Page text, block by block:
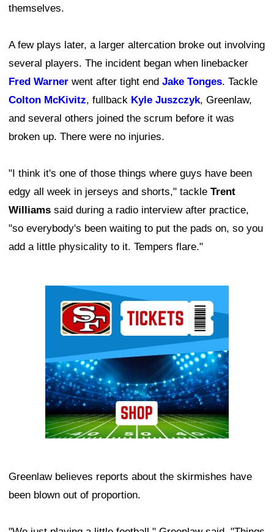
themselves.
A few plays later, a larger altercation broke out involving
several players. The incident began when linebacker
Fred Warner went after tight end Jake Tonges. Tackle
Colton McKivitz, fullback Kyle Juszczyk, Greenlaw,
and several others joined the scrum before it was
broken up. There were no injuries.
"I think it's one of those things where guys have been
edgy all week in jerseys and shorts," tackle Trent
Williams said during a radio interview after practice,
"so everybody's been waiting to put the pads on, so you
add a little physicality to it. Tempers flare."
Greenlaw believes reports about the skirmishes have
been blown out of proportion.